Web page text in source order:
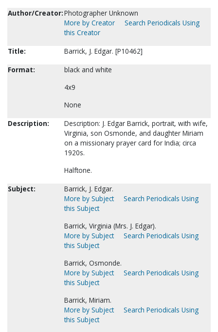
Author/Creator:Photographer Unknown
More by Creator
Search Periodicals Using
this Creator
Title:
Barrick, J. Edgar. [P10462]
Format:
black and white
4x9
None
Description:
Description: J. Edgar Barrick, portrait, with wife,
Virginia, son Osmonde, and daughter Miriam
on a missionary prayer card for India; circa
1920s.
Halftone.
Subject:
Barrick, J. Edgar.
More by Subject
Search Periodicals Using
this Subject
Barrick, Virginia (Mrs. J. Edgar).
More by Subject
Search Periodicals Using
this Subject
Barrick, Osmonde.
More by Subject
Search Periodicals Using
this Subject
Barrick, Miriam.
More by Subject
Search Periodicals Using
this Subject